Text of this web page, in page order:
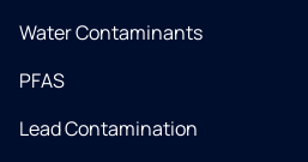
Water Contaminants
PFAS
Lead Contamination